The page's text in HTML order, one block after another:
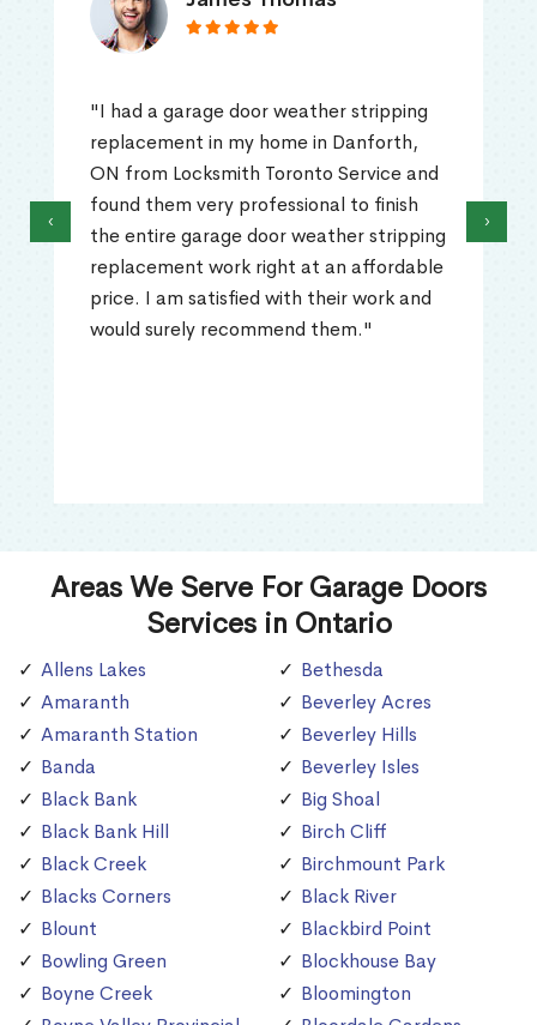
"I had a garage door weather stripping
replacement in my home in Danforth,
ON from Locksmith Toronto Service and
found them very professional to finish
the entire garage door weather stripping
replacement work right at an affordable
price. I am satisfied with their work and
would surely recommend them."
‹ ›
Areas We Serve For Garage Doors
Services in Ontario
Allens Lakes
Amaranth
Amaranth Station
Banda
Black Bank
Black Bank Hill
Black Creek
Blacks Corners
Blount
Bowling Green
Boyne Creek
Bethesda
Beverley Acres
Beverley Hills
Beverley Isles
Big Shoal
Birch Cliff
Birchmount Park
Black River
Blackbird Point
Blockhouse Bay
Bloomington